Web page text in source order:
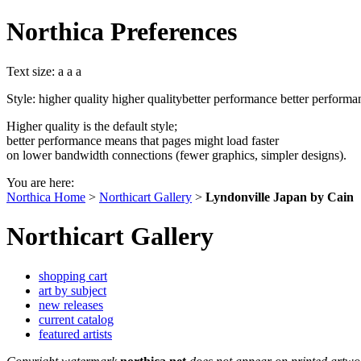
Northica Preferences
Text size: a a a
Style: higher quality higher qualitybetter performance better
Higher quality is the default style;
better performance means that pages might load faster
on lower bandwidth connections (fewer graphics, simpler designs).
You are here:
Northica Home > Northicart Gallery > Lyndonville Japan by Cain
Northicart Gallery
shopping cart
art by subject
new releases
current catalog
featured artists